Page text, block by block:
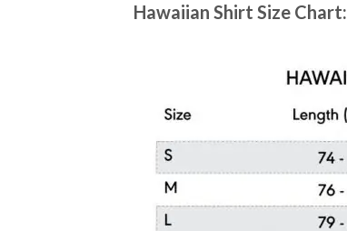
Hawaiian Shirt Size Chart: